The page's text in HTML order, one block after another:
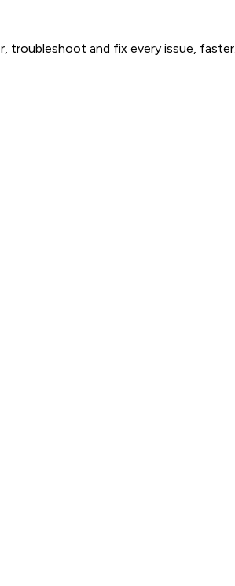
troubleshoot and fix every issue, faster.